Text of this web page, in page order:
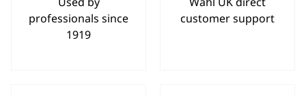
professionals since
1919
customer support